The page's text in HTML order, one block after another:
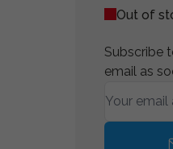
Out of
Subscribe
email as